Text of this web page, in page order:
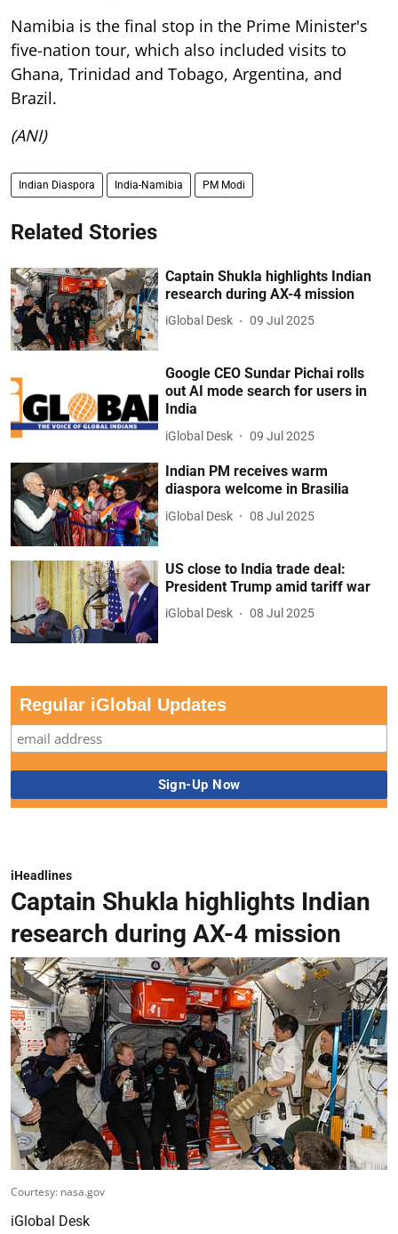
Namibia is the final stop in the Prime Minister's
five-nation tour, which also included visits to
Ghana, Trinidad and Tobago, Argentina, and
Brazil.
(ANI)
Indian Diaspora India-Namibia PM Modi
Related Stories
Captain Shukla highlights Indian
research during AX-4 mission
iGlobal Desk 09 Jul 2025
Google CEO Sundar Pichai rolls
out AI mode search for users in
India
iGlobal Desk 09 Jul 2025
Indian PM receives warm
diaspora welcome in Brasilia
iGlobal Desk 08 Jul 2025
US close to India trade deal:
President Trump amid tariff war
iGlobal Desk 08 Jul 2025
Regular iGlobal Updates
iHeadlines
Captain Shukla highlights Indian
research during AX-4 mission
Courtesy: nasa.gov
iGlobal Desk